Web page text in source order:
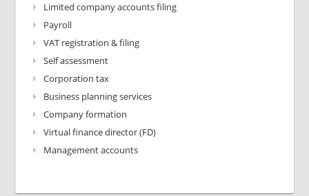
Limited company accounts filing
Payroll
VAT registration & filing
Self assessment
Corporation tax
Business planning services
Company formation
Virtual finance director (FD)
Management accounts